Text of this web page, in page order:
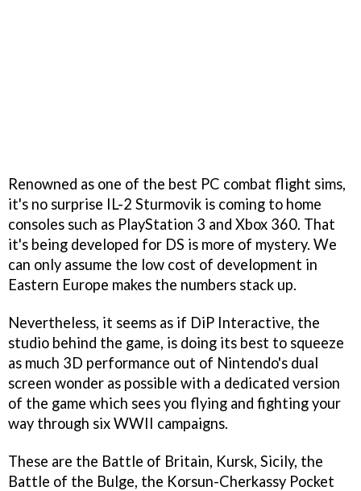
Renowned as one of the best PC combat flight sims,
it's no surprise IL-2 Sturmovik is coming to home
consoles such as PlayStation 3 and Xbox 360. That
it's being developed for DS is more of mystery. We
can only assume the low cost of development in
Eastern Europe makes the numbers stack up.
Nevertheless, it seems as if DiP Interactive, the
studio behind the game, is doing its best to squeeze
as much 3D performance out of Nintendo's dual
screen wonder as possible with a dedicated version
of the game which sees you flying and fighting your
way through six WWII campaigns.
These are the Battle of Britain, Kursk, Sicily, the
Battle of the Bulge, the Korsun-Cherkassy Pocket